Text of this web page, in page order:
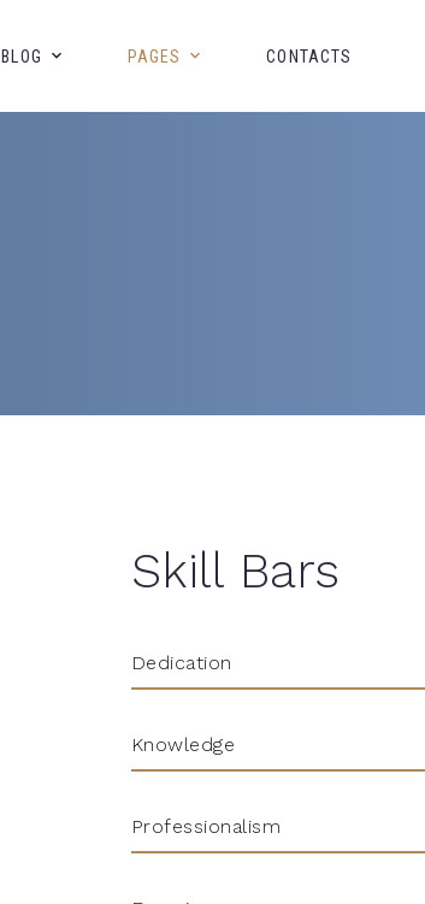
BLOG PAGES CONTACTS
Skill Bars
Dedication
Knowledge
Professionalism